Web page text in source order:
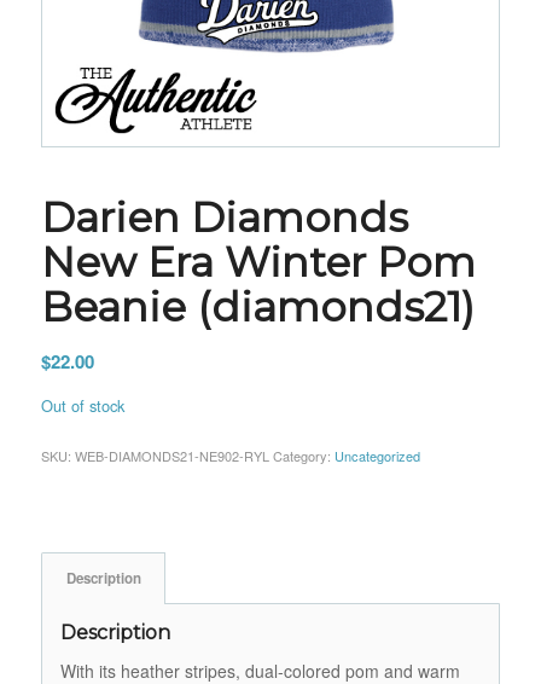
Darien Diamonds
New Era Winter Pom
Beanie (diamonds21)
$22.00
Out of stock
SKU: WEB-DIAMONDS21-NE902-RYL Category: Uncategorized
Description
Description
With its heather stripes, dual-colored pom and warm